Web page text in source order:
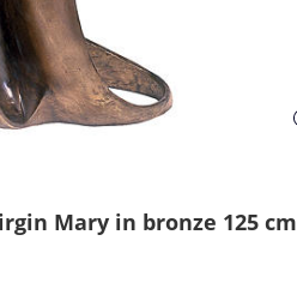
Mary in bronze 125 cm